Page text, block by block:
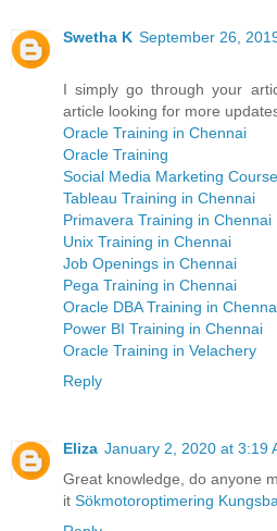
Swetha K September 26,
I simply go through your
article looking for more
Oracle Training in Chennai
Oracle Training
Social Media Marketing
Tableau Training in Chennai
Primavera Training in Chennai
Unix Training in Chennai
Job Openings in Chennai
Pega Training in Chennai
Oracle DBA Training in
Power BI Training in Chennai
Oracle Training in Velachery
Reply
Eliza January 2, 2020 at 3:19
Great knowledge, do anyone
it Sökmotoroptimering